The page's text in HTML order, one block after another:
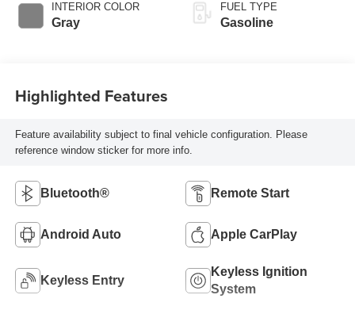
INTERIOR COLOR
Gray
FUEL TYPE
Gasoline
Highlighted Features
Feature availability subject to final vehicle configuration. Please
reference window sticker for more info.
Bluetooth® Remote Start
Android Auto Apple CarPlay
Keyless Entry
Keyless Ignition
System